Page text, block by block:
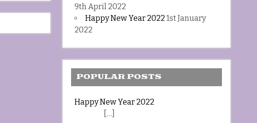
9th April 2022
Happy New Year 2022 1st January
2022
POPULAR POSTS
Happy New Year 2022
[…]